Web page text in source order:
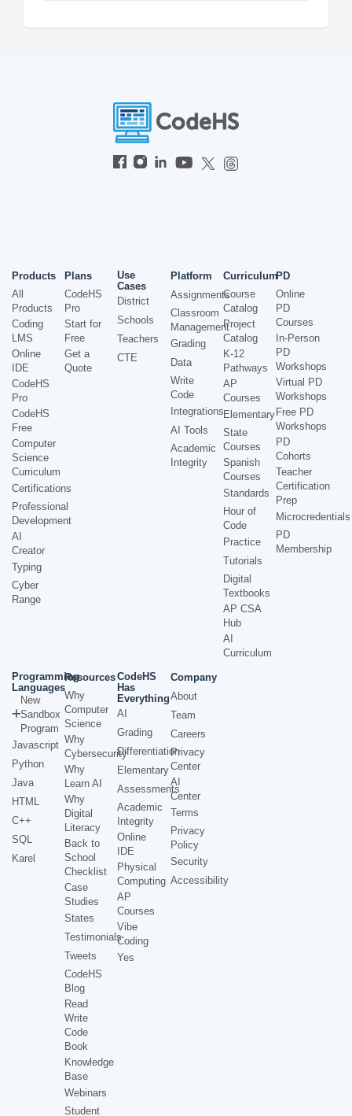
Products
All
Products
Coding
LMS
Online
IDE
CodeHS
Pro
CodeHS
Free
Computer
Science
Curriculum
Certifications
Professional
Development
AI
Creator
Typing
Cyber
Range
Plans
CodeHS
Pro
Start for
Free
Get a
Quote
Use
Cases
District
Schools
Teachers
CTE
Platform
Assignments
Classroom
Management
Grading
Data
Write
Code
Integrations
AI Tools
Academic
Integrity
Curriculum
Course
Catalog
Project
Catalog
K-12
Pathways
AP
Courses
Elementary
State
Courses
Spanish
Courses
Standards
Hour of
Code
Practice
Tutorials
Digital
Textbooks
AP CSA
Hub
AI
Curriculum
PD
Online
PD
Courses
In-Person
PD
Workshops
Virtual PD
Workshops
Free PD
Workshops
PD
Cohorts
Teacher
Certification
Prep
Microcredentials
PD
Membership
Programming
Languages
New
Sandbox
Program
Javascript
Python
Java
HTML
C++
SQL
Karel
Resources
Why
Computer
Science
Why
Cybersecurity
Why
Learn AI
Why
Digital
Literacy
Back to
School
Checklist
Case
Studies
States
Testimonials
Tweets
CodeHS
Blog
Read
Write
Code
Book
Knowledge
Base
Webinars
Student
CodeHS
Has
Everything
AI
Grading
Differentiation
Elementary
Assessments
Academic
Integrity
Online
IDE
Physical
Computing
AP
Courses
Vibe
Coding
Yes
Company
About
Team
Careers
Privacy
Center
AI
Center
Terms
Privacy
Policy
Security
Accessibility